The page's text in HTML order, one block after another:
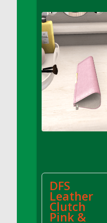
DFS Apple Basket
DFS Apple Juice
DFS Apple Juice
DFS Apple Juice
DFS Apple Pie
DFS Applesauce
DFS Artisan
DFS Asel`s Milk
DFS Avocado Basket
DFS Avocado Egg
DFS Avocado
DFS Avocado
DFS BBQ Baby
DFS
Leather
Clutch
Pink &